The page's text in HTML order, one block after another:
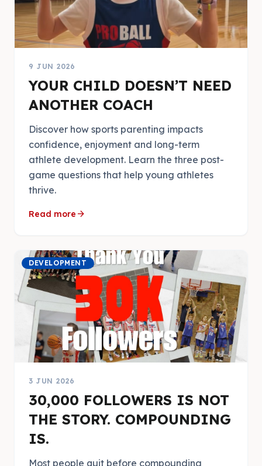
9 JUN 2026
YOUR CHILD DOESN’T NEED
ANOTHER COACH
Discover how sports parenting impacts
confidence, enjoyment and long-term
athlete development. Learn the three post-
game questions that help young athletes
thrive.
Read more arrow_forward
DEVELOPMENT
3 JUN 2026
30,000 FOLLOWERS IS NOT
THE STORY. COMPOUNDING
IS.
Most people quit before compounding